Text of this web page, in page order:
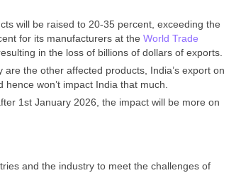
will be raised to 20-35 percent, exceeding the
for its manufacturers at the World Trade
in the loss of billions of dollars of exports.
the other affected products, India’s export on
won’t impact India that much.
1st January 2026, the impact will be more on
and the industry to meet the challenges of